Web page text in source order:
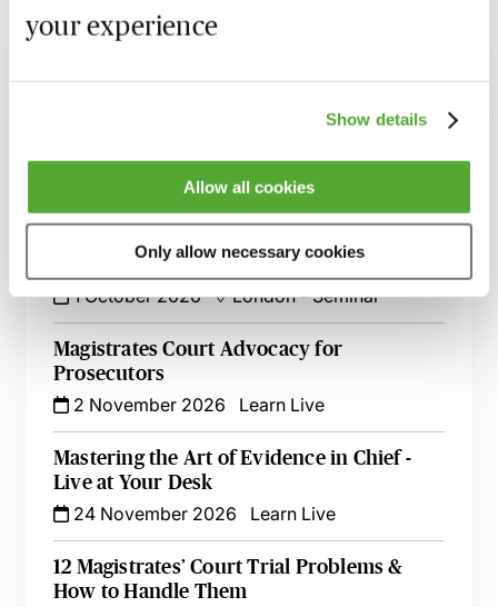
your experience
Show details
Allow all cookies
Only allow necessary cookies
Dealing With Tricky Issues When
Prosecuting & Defending a Magistrates
Court Trial
3 September 2026
Learn Live
Magistrates’ Court Trials - Dealing with the
Tricky Issues
1 October 2026
London-Seminar
Magistrates Court Advocacy for
Prosecutors
2 November 2026
Learn Live
Mastering the Art of Evidence in Chief -
Live at Your Desk
24 November 2026
Learn Live
12 Magistrates’ Court Trial Problems &
How to Handle Them